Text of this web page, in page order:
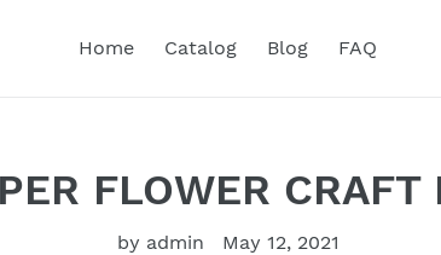
Home Catalog Blog FAQ
FLOWER CRAFT
by admin May 12, 2021